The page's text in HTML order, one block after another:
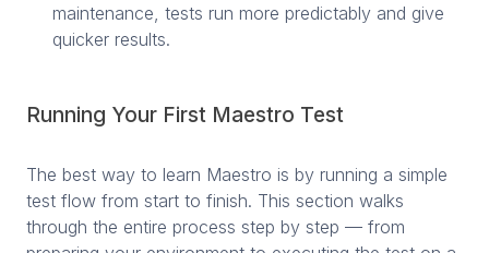
maintenance, tests run more predictably and give
quicker results.
Running Your First Maestro Test
The best way to learn Maestro is by running a simple
test flow from start to finish. This section walks
through the entire process step by step — from